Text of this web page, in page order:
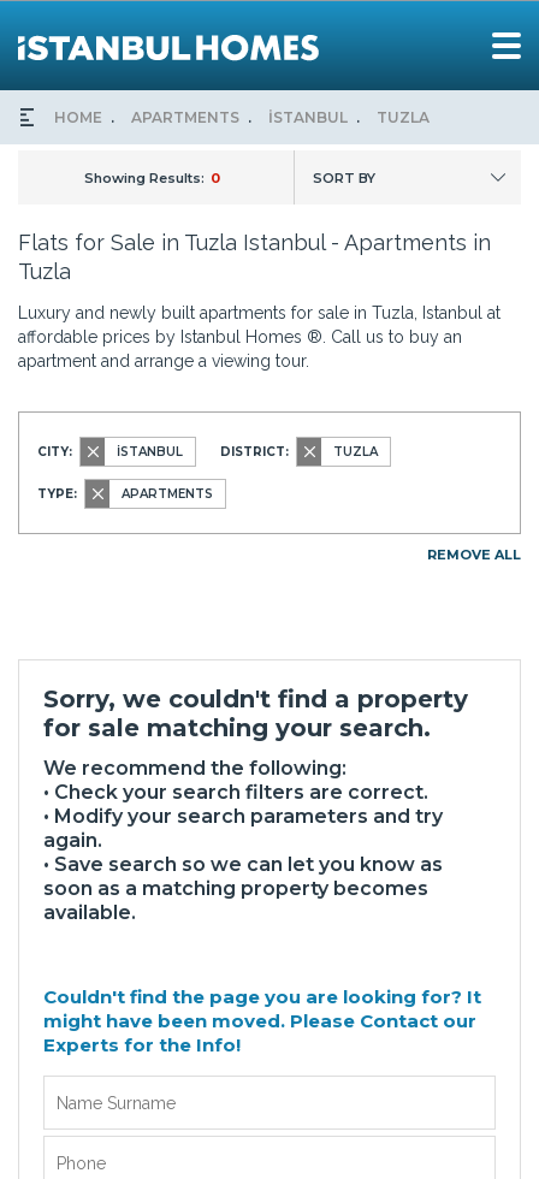
HOME APARTMENTS İSTANBUL TUZLA
Showing Results: 0 SORT BY
Flats for Sale in Tuzla Istanbul - Apartments in
Tuzla
Luxury and newly built apartments for sale in Tuzla, Istanbul at
affordable prices by Istanbul Homes ®. Call us to buy an
apartment and arrange a viewing tour.
CITY: İSTANBUL DISTRICT: TUZLA
TYPE: APARTMENTS
REMOVE ALL
Sorry, we couldn't find a property
for sale matching your search.
We recommend the following:
• Check your search filters are correct.
• Modify your search parameters and try
again.
• Save search so we can let you know as
soon as a matching property becomes
available.
Couldn't find the page you are looking for? It
might have been moved. Please Contact our
Experts for the Info!